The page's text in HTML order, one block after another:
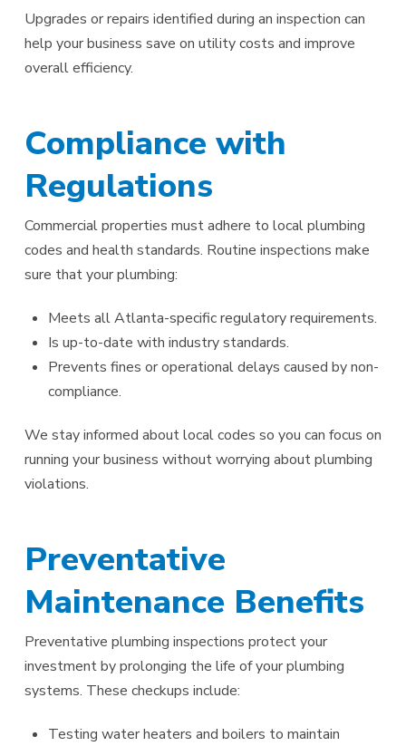
Upgrades or repairs identified during an inspection can
help your business save on utility costs and improve
overall efficiency.
Compliance with
Regulations
Commercial properties must adhere to local plumbing
codes and health standards. Routine inspections make
sure that your plumbing:
Meets all Atlanta-specific regulatory requirements.
Is up-to-date with industry standards.
Prevents fines or operational delays caused by non-
compliance.
We stay informed about local codes so you can focus on
running your business without worrying about plumbing
violations.
Preventative
Maintenance Benefits
Preventative plumbing inspections protect your
investment by prolonging the life of your plumbing
systems. These checkups include:
Testing water heaters and boilers to maintain